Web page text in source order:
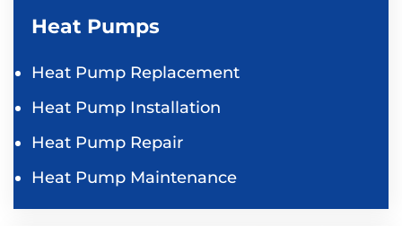
Heat Pumps
Heat Pump Replacement
Heat Pump Installation
Heat Pump Repair
Heat Pump Maintenance